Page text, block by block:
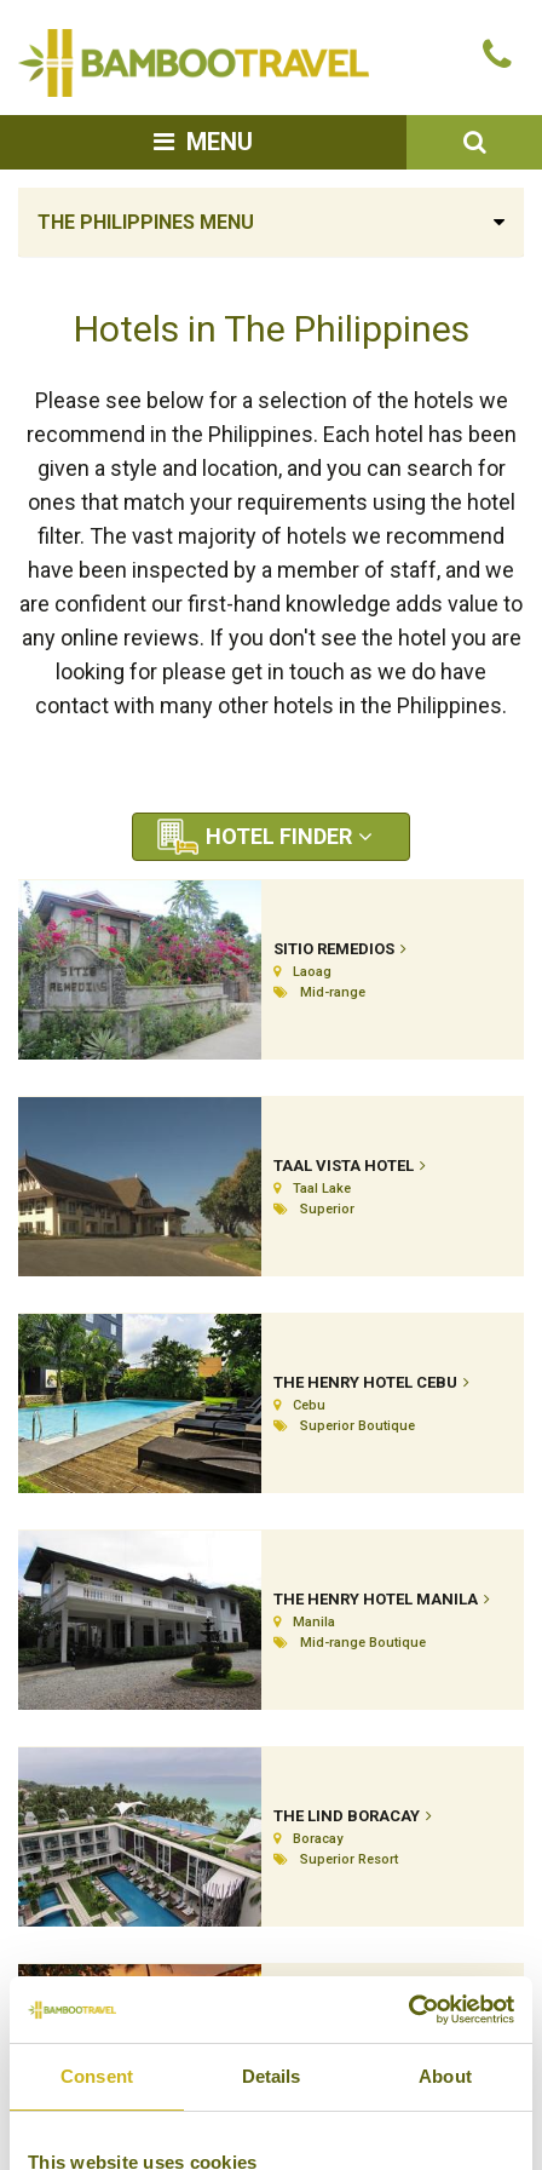
Consent Details About
This website uses cookies
MENU
THE PHILIPPINES MENU
Hotels in The Philippines
Please see below for a selection of the hotels we
recommend in the Philippines. Each hotel has been
given a style and location, and you can search for
ones that match your requirements using the hotel
filter. The vast majority of hotels we recommend
have been inspected by a member of staff, and we
are confident our first-hand knowledge adds value to
any online reviews. If you don't see the hotel you are
looking for please get in touch as we do have
contact with many other hotels in the Philippines.
HOTEL FINDER
SITIO REMEDIOS
Laoag
Mid-range
TAAL VISTA HOTEL
Taal Lake
Superior
THE HENRY HOTEL CEBU
Cebu
Superior Boutique
THE HENRY HOTEL MANILA
Manila
Mid-range Boutique
THE LIND BORACAY
Boracay
Superior Resort
Luxury